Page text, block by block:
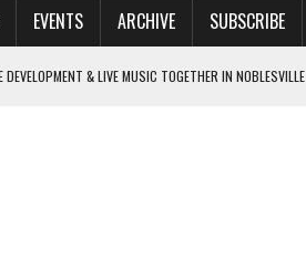
EVENTS ARCHIVE SUBSCRIBE
& LIVE MUSIC TOGETHER IN NOBLESVILLE